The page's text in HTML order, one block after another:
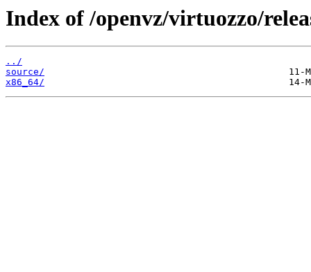
Index of /openvz/virtuozzo/
../
source/
x86_64/